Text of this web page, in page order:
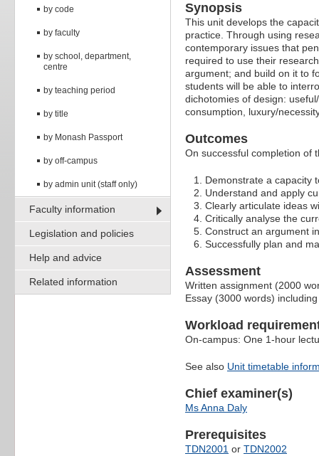
by code
by faculty
by school, department,
centre
by teaching period
by title
by Monash Passport
by off-campus
by admin unit (staff only)
Faculty information
Legislation and policies
Help and advice
Related information
Synopsis
This unit develops the
practice. Through using
contemporary issues that
required to use their
argument; and build on it to
students will be able to
dichotomies of design:
consumption, luxury/
Outcomes
On successful completion of
Demonstrate a capacity
Understand and apply
Clearly articulate ideas
Critically analyse the
Construct an argument
Successfully plan and
Assessment
Written assignment (2000
Essay (3000 words)
Workload
On-campus: One 1-hour
See also Unit timetable
Chief examiner(s)
Ms Anna Daly
Prerequisites
TDN2001 or TDN2002